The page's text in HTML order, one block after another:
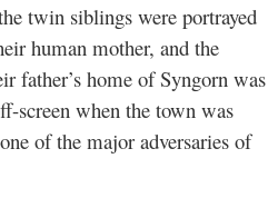
twin siblings were portrayed
human mother, and the
father’s home of Syngorn was
screen when the town was
of the major adversaries of